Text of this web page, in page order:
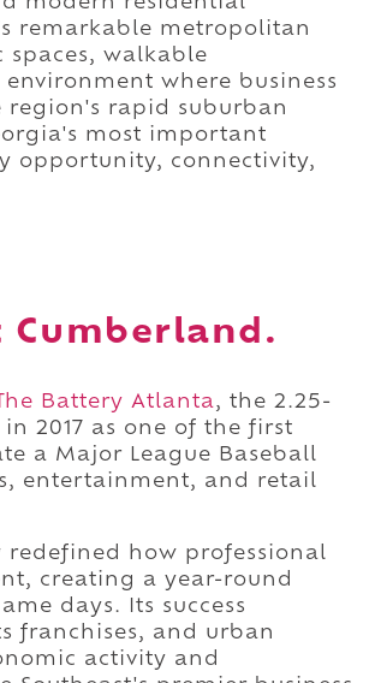
remarkable metropolitan
walkable
where business
region's rapid suburban
most important
opportunity, connectivity,
Cumberland.
The Battery Atlanta, the 2.25-
2017 as one of the first
a Major League Baseball
entertainment, and retail
how professional
creating a year-round
days. Its success
franchises, and urban
activity and